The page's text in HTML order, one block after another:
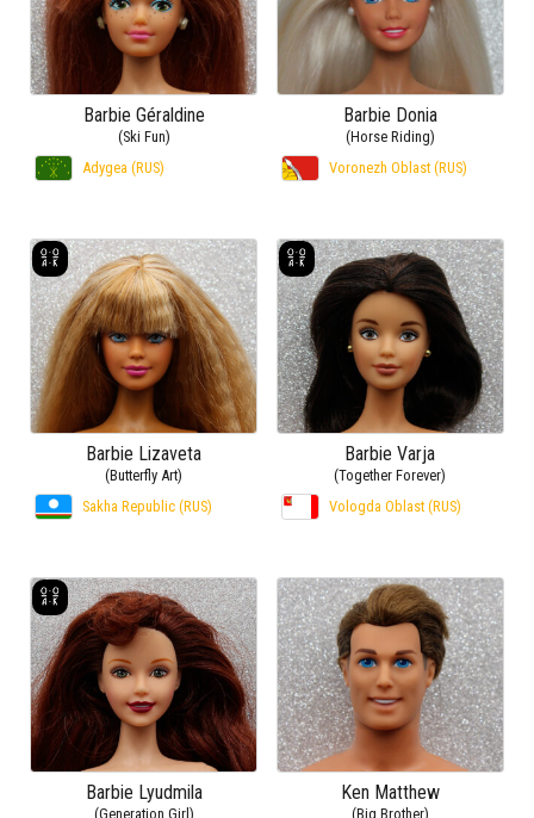
Barbie Géraldine
(Ski Fun)
Adygea (RUS)
Barbie Donia
(Horse Riding)
Voronezh Oblast (RUS)
Barbie Lizaveta
(Butterfly Art)
Sakha Republic (RUS)
Barbie Varja
(Together Forever)
Vologda Oblast (RUS)
Barbie Lyudmila
(Generation Girl)
Ken Matthew
(Big Brother)